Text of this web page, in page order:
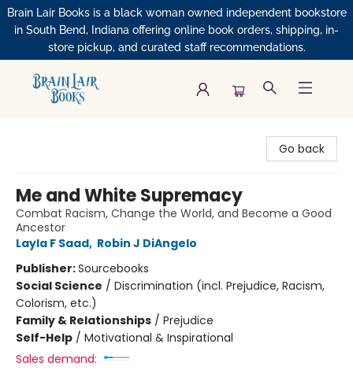
Brain Lair Books is a black woman owned independent bookstore
in South Bend, Indiana offering online book orders, shipping, in-
store pickup, and curated staff recommendations.
Go back
Me and White Supremacy
Combat Racism, Change the World, and Become a Good
Ancestor
Layla F Saad, Robin J DiAngelo
Publisher:Sourcebooks
Social Science / Discrimination (incl. Prejudice, Racism,
Colorism, etc.)
Family & Relationships / Prejudice
Self-Help / Motivational & Inspirational
Sales demand: